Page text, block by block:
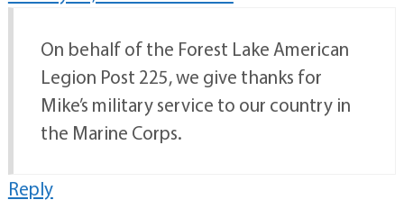
On behalf of the Forest Lake American
Legion Post 225, we give thanks for
Mike’s military service to our country in
the Marine Corps.
Reply